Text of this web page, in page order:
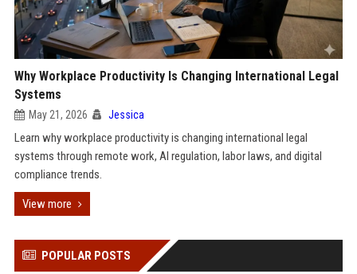
Why Workplace Productivity Is Changing International Legal
Systems
May 21, 2026 Jessica
Learn why workplace productivity is changing international legal
systems through remote work, AI regulation, labor laws, and digital
compliance trends.
View more
POPULAR POSTS